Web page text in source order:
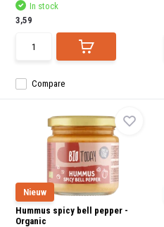
Compare
In stock
3,59
Nieuw
Hummus spicy bell pepper -
Organic